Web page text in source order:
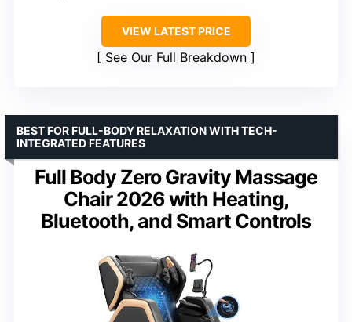
VIEW LATEST PRICE
See Our Full Breakdown
Full Body Zero Gravity Massage
Chair 2026 with Heating,
Bluetooth, and Smart Controls
BEST FOR FULL-BODY RELAXATION WITH TECH-
INTEGRATED FEATURES